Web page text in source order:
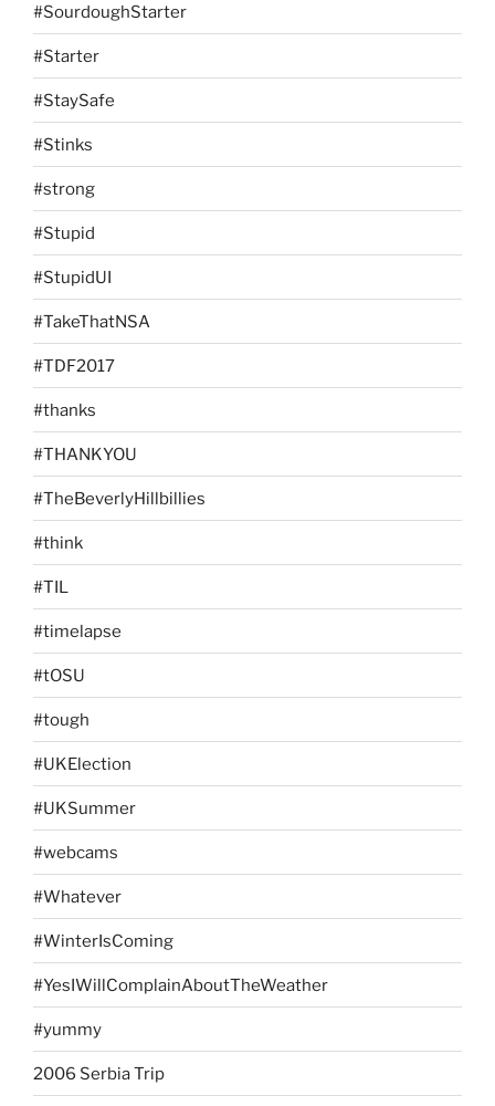
#SourdoughStarter
#Starter
#StaySafe
#Stinks
#strong
#Stupid
#StupidUI
#TakeThatNSA
#TDF2017
#thanks
#THANKYOU
#TheBeverlyHillbillies
#think
#TIL
#timelapse
#tOSU
#tough
#UKElection
#UKSummer
#webcams
#Whatever
#WinterIsComing
#YesIWillComplainAboutTheWeather
#yummy
2006 Serbia Trip